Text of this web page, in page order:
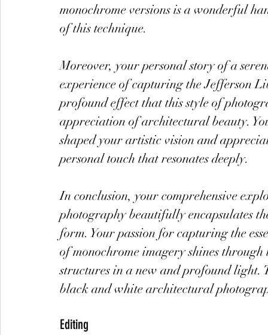
monochrome versions is a wonderful
of this technique.
Moreover, your personal story of a
experience of capturing the Jefferson
profound effect that this style of
appreciation of architectural beauty.
shaped your artistic vision and
personal touch that resonates deeply.
In conclusion, your comprehensive
photography beautifully encapsulates
form. Your passion for capturing the
of monochrome imagery shines
structures in a new and profound
black and white architectural
Editing